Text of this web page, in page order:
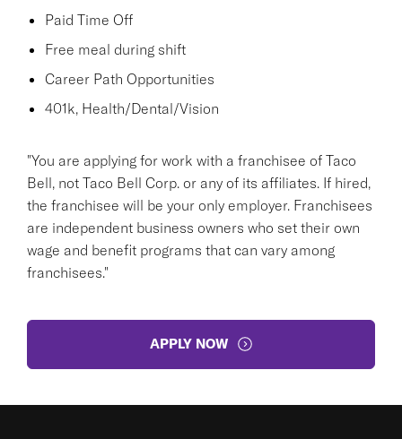
Paid Time Off
Free meal during shift
Career Path Opportunities
401k, Health/Dental/Vision
"You are applying for work with a franchisee of Taco
Bell, not Taco Bell Corp. or any of its affiliates. If hired,
the franchisee will be your only employer. Franchisees
are independent business owners who set their own
wage and benefit programs that can vary among
franchisees."
APPLY NOW